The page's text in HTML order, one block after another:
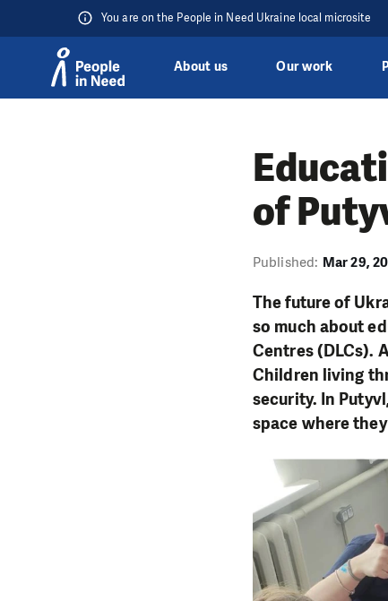
You are on the People in Need Ukraine local microsite
About us Our work
of
Published: Mar 29,
The future of
so much about
Centres (DLCs).
Children living
security. In
space where